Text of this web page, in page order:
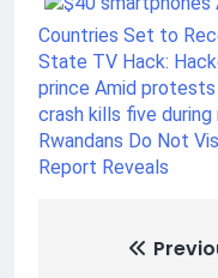
Countries Set to
State TV Hack:
prince Amid protests
crash kills five
Rwandans Do Not
Report Reveals